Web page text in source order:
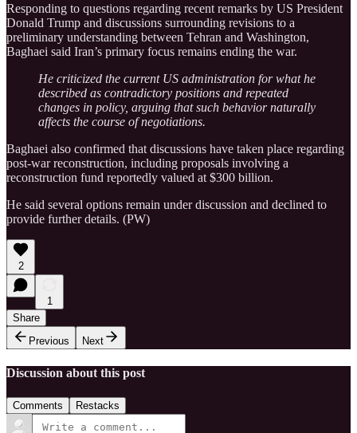
Responding to questions regarding recent remarks by US President
Donald Trump and discussions surrounding revisions to a
preliminary understanding between Tehran and Washington,
Baghaei said Iran’s primary focus remains ending the war.
He criticized the current US administration for what he
described as contradictory positions and repeated
changes in policy, arguing that such behavior naturally
affects the course of negotiations.
Baghaei also confirmed that discussions have taken place regarding
post-war reconstruction, including proposals involving a
reconstruction fund reportedly valued at $300 billion.
He said several options remain under discussion and declined to
provide further details. (PW)
2
1
Share
Previous
Next
Discussion about this post
Comments Restacks